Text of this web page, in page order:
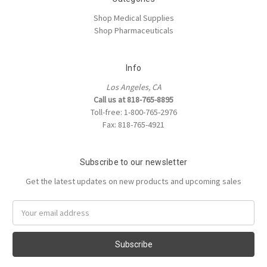
Shop Medical Supplies
Shop Pharmaceuticals
Info
Los Angeles, CA
Call us at 818-765-8895
Toll-free: 1-800-765-2976
Fax: 818-765-4921
Subscribe to our newsletter
Get the latest updates on new products and upcoming sales
Address